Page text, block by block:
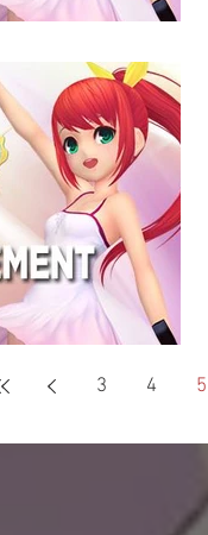
3 4 5